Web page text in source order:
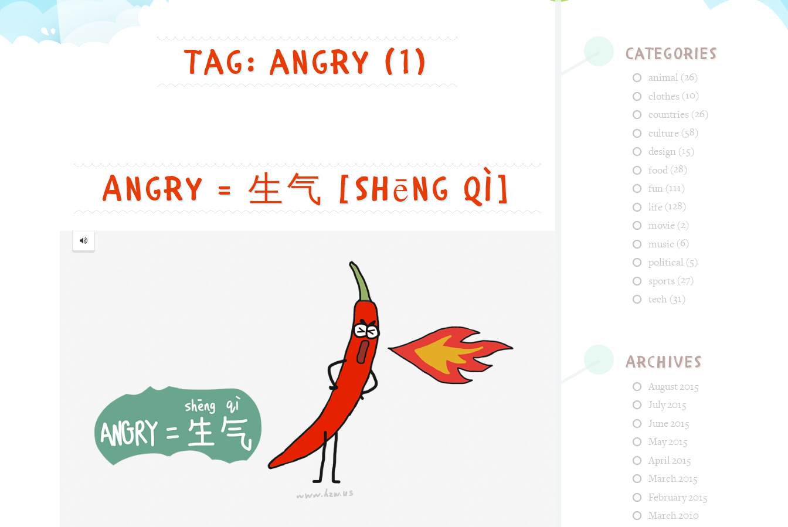
in
cute
way
Tag: angry (1)
Angry = 生气 [shēng qì]
Angry
=
Categories
animal (26)
clothes (10)
countries (26)
culture(58)
design (15)
food (28)
fun (111)
life(128)
movie(2)
music (6)
political (5)
sports (27)
tech (31)
Archives
August 2015
July 2015
June 2015
May 2015
April 2015
March 2015
February 2015
March 2010